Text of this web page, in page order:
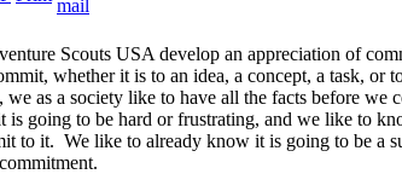
Scouts USA develop an appreciation of
whether it is to an idea, a concept, a task, or
we as a society like to have all the facts before we
going to be hard or frustrating, and we like to
to it. We like to already know it is going to be a